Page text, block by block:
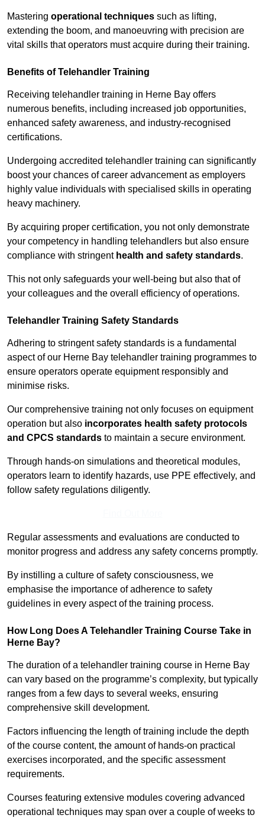
Mastering operational techniques such as lifting,
extending the boom, and manoeuvring with precision are
vital skills that operators must acquire during their training.
Benefits of Telehandler Training
Receiving telehandler training in Herne Bay offers
numerous benefits, including increased job opportunities,
enhanced safety awareness, and industry-recognised
certifications.
Undergoing accredited telehandler training can significantly
boost your chances of career advancement as employers
highly value individuals with specialised skills in operating
heavy machinery.
By acquiring proper certification, you not only demonstrate
your competency in handling telehandlers but also ensure
compliance with stringent health and safety standards.
This not only safeguards your well-being but also that of
your colleagues and the overall efficiency of operations.
Telehandler Training Safety Standards
Adhering to stringent safety standards is a fundamental
aspect of our Herne Bay telehandler training programmes to
ensure operators operate equipment responsibly and
minimise risks.
Our comprehensive training not only focuses on equipment
operation but also incorporates health safety protocols
and CPCS standards to maintain a secure environment.
Through hands-on simulations and theoretical modules,
operators learn to identify hazards, use PPE effectively, and
follow safety regulations diligently.
Regular assessments and evaluations are conducted to
monitor progress and address any safety concerns promptly.
By instilling a culture of safety consciousness, we
emphasise the importance of adherence to safety
guidelines in every aspect of the training process.
How Long Does A Telehandler Training Course Take in
Herne Bay?
The duration of a telehandler training course in Herne Bay
can vary based on the programme’s complexity, but typically
ranges from a few days to several weeks, ensuring
comprehensive skill development.
Factors influencing the length of training include the depth
of the course content, the amount of hands-on practical
exercises incorporated, and the specific assessment
requirements.
Courses featuring extensive modules covering advanced
operational techniques may span over a couple of weeks to